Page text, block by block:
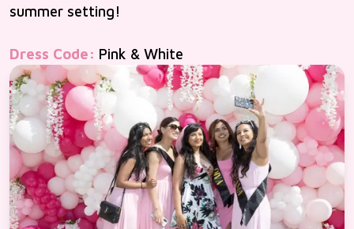
summer setting!
Dress Code: Pink & White